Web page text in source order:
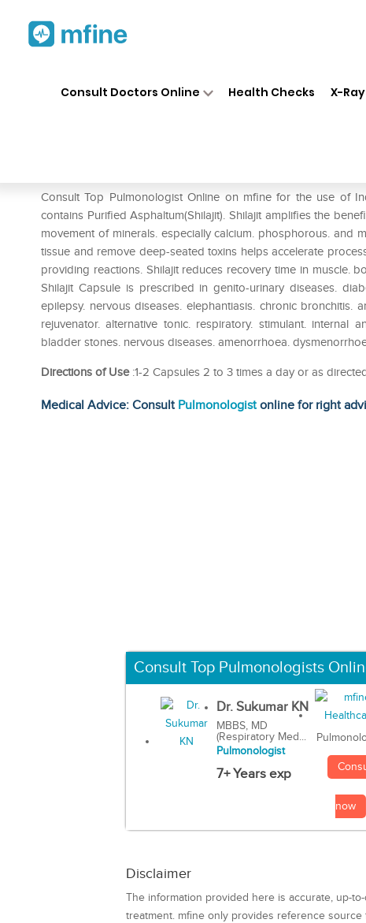
Consult Doctors Online Health Checks X-
Consult Top Pulmonologist Online on mfine for the use of
contains Purified Asphaltum(Shilajit). Shilajit amplifies the
movement of minerals. especially calcium. phosphorous. and
tissue and remove deep-seated toxins helps accelerate
providing reactions. Shilajit reduces recovery time in muscle.
Shilajit Capsule is prescribed in genito-urinary diseases.
epilepsy. nervous diseases. elephantiasis. chronic
rejuvenator. alternative tonic. respiratory. stimulant. internal
bladder stones. nervous diseases. amenorrhoea.
Directions of Use:1-2 Capsules 2 to 3 times a day or as
Medical Advice: Consult Pulmonologistonline for right
Consult Top Pulmonologists
Dr. Sukumar KN
MBBS, MD
(Respiratory Med...
Pulmonologist
7+ Years exp
now
Disclaimer
The information provided here is accurate, up-
treatment. mfine only provides reference